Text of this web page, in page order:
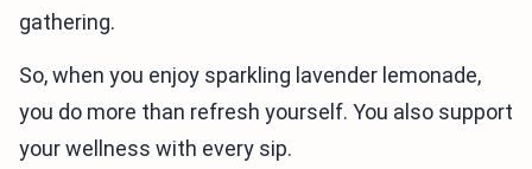
gathering.
So, when you enjoy sparkling lavender lemonade,
you do more than refresh yourself. You also support
your wellness with every sip.